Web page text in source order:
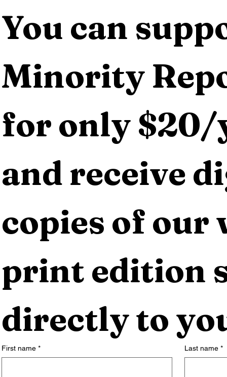
You can
Minority
for only $20/
and receive
copies of our
print edition
directly to
First name * Last name *